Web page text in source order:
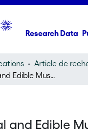
Research Data
Medicinal and Edible Mushrooms in Switzerland: Development of Culture Techniques and Pharmacological Research
and Edible